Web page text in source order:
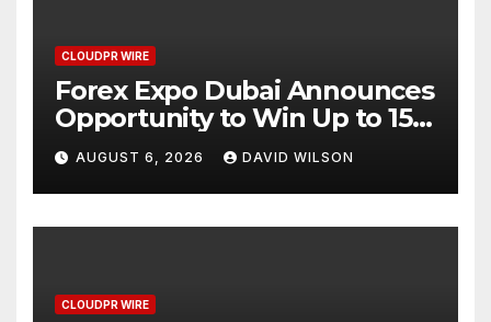
CLOUDPR WIRE
Forex Expo Dubai Announces
Opportunity to Win Up to 150
Grams of Gold This
September 2026
AUGUST 6, 2026 DAVID WILSON
CLOUDPR WIRE